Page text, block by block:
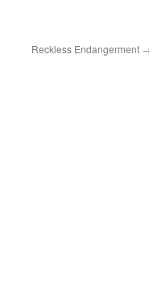
Reckless Endangerment